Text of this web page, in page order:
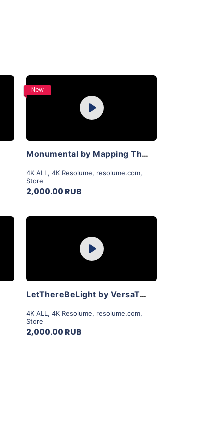
New
Play
Monumental by Mapping Theory
4K ALL , 4K Resolume, resolume.com,
Store
2,000.00 RUB
Play
LetThereBeLight by VersaTale
4K ALL , 4K Resolume, resolume.com,
Store
2,000.00 RUB